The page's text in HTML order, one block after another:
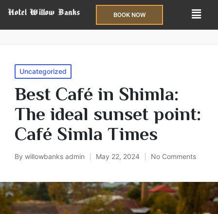
BOOK NOW
Uncategorized
Best Café in Shimla:
The ideal sunset point:
Café Simla Times
By willowbanks admin May 22, 2024 No Comments